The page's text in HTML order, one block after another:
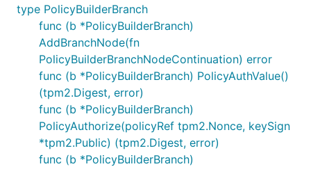
type PolicyBuilderBranch
func (b *PolicyBuilderBranch)
AddBranchNode(fn
PolicyBuilderBranchNodeContinuation) error
func (b *PolicyBuilderBranch) PolicyAuthValue()
(tpm2.Digest, error)
func (b *PolicyBuilderBranch)
PolicyAuthorize(policyRef tpm2.Nonce, keySign
*tpm2.Public) (tpm2.Digest, error)
func (b *PolicyBuilderBranch)